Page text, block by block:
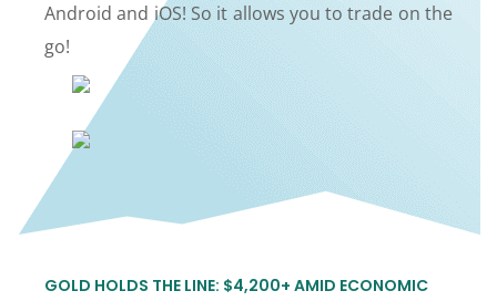
Android and iOS! So it allows you to trade on the
go!
GOLD HOLDS THE LINE: $4,200+ AMID ECONOMIC